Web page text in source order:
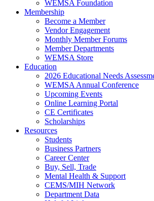
WEMSA Foundation
Membership
Become a Member
Vendor Engagement
Monthly Member Forums
Member Departments
WEMSA Store
Education
2026 Educational Needs
WEMSA Annual Conference
Upcoming Events
Online Learning Portal
CE Certificates
Scholarships
Resources
Students
Business Partners
Career Center
Buy, Sell, Trade
Mental Health & Support
CEMS/MIH Network
Department Data